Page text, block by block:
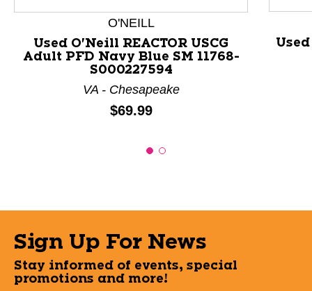
O'NEILL
Used O'Neill REACTOR USCG
Adult PFD Navy Blue SM 11768-
S000227594
VA - Chesapeake
Price:
$69.99
Sign Up For News
Stay informed of events, special
promotions and more!